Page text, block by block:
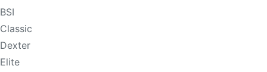
BSI
Classic
Dexter
Elite